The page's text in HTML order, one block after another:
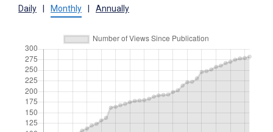
Daily Monthly Annually